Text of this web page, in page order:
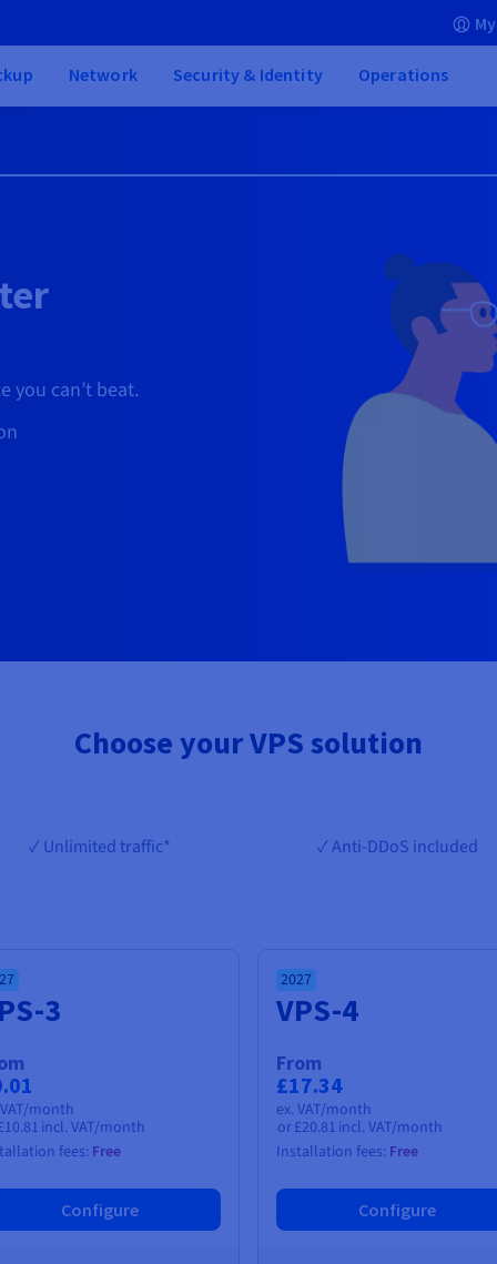
Network Security & Identity Operations
you can’t beat.
Choose your VPS solution
✓ Unlimited traffic* ✓ Anti-DDoS included
3
month
incl. VAT/month
fees: Free
Configure
2027
VPS-4
From
£17.34
ex. VAT/month
or£20.81 incl. VAT/month
Installation fees: Free
Configure